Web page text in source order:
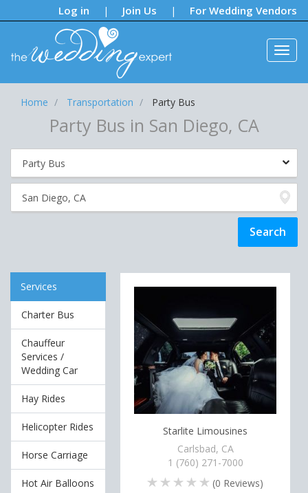
Log in | Join Us | For Wedding Vendors
Notifications:
Home Transportation Party Bus
Party Bus in San Diego, CA
Services
Charter Bus
Chauffeur
Services /
Wedding Car
Hay Rides
Helicopter Rides
Horse Carriage
Hot Air Balloons
Starlite Limousines
Carlsbad, CA
1 (760) 271-7000
(0 Reviews)